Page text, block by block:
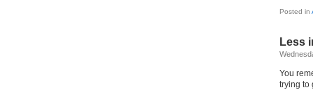
Posted in
Less
You
trying to